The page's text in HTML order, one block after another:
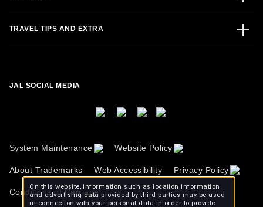
TRAVEL TIPS AND EXTRA
JAL SOCIAL MEDIA
System Maintenance Website Policy
About Trademarks Web Accessibility Privacy Policy
Conditions of Carriage
On this website, information such as location information
and advertising data provided by third parties may be used
in connection with your personal data in order to provide